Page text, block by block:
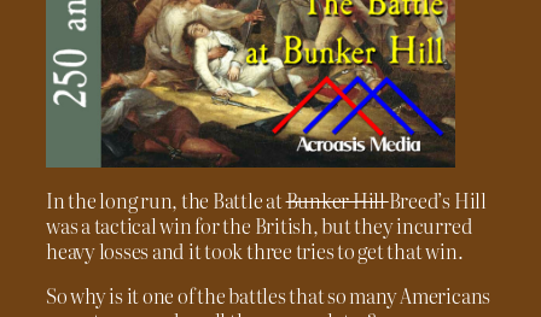
In the long run, the Battle atBunker HillBreed’s Hill
was a tactical win for the British, but they incurred
heavy losses and it took three tries to get that win.
So why is it one of the battles that so many Americans